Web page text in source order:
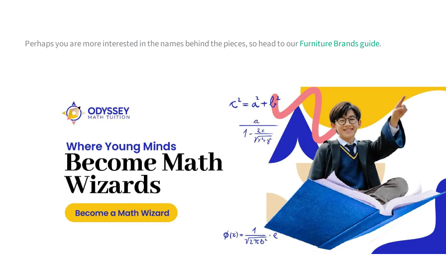
Perhaps you are more interested in the names behind the pieces, so head to ourFurniture Brands guide.